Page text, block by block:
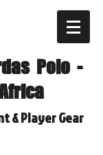
Polo -
& Player Gear